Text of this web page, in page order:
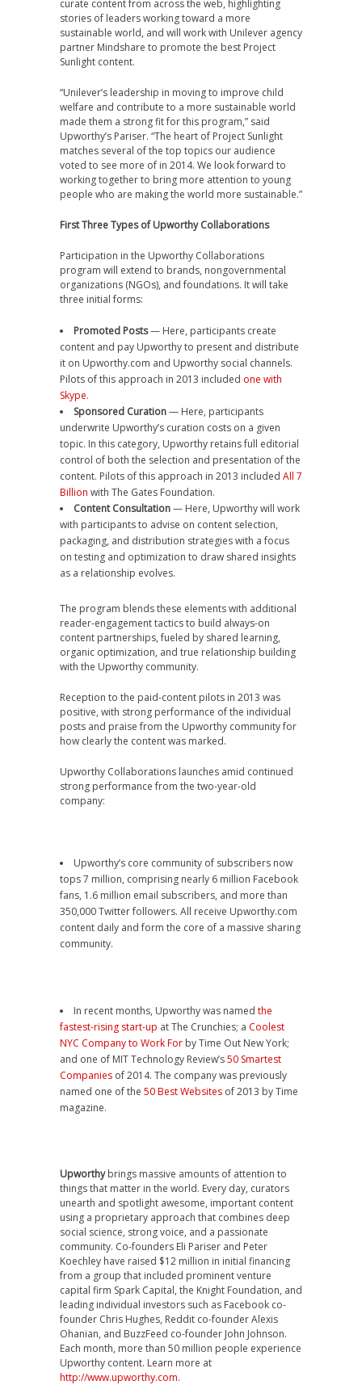
curate content from across the web, highlighting
stories of leaders working toward a more
sustainable world, and will work with Unilever agency
partner Mindshare to promote the best Project
Sunlight content.
“Unilever’s leadership in moving to improve child
welfare and contribute to a more sustainable world
made them a strong fit for this program,” said
Upworthy’s Pariser. “The heart of Project Sunlight
matches several of the top topics our audience
voted to see more of in 2014. We look forward to
working together to bring more attention to young
people who are making the world more sustainable.”
First Three Types of Upworthy Collaborations
Participation in the Upworthy Collaborations
program will extend to brands, nongovernmental
organizations (NGOs), and foundations. It will take
three initial forms:
Promoted Posts— Here, participants create
content and pay Upworthy to present and distribute
it on Upworthy.com and Upworthy social channels.
Pilots of this approach in 2013 included one with
Skype.
Sponsored Curation— Here, participants
underwrite Upworthy’s curation costs on a given
topic. In this category, Upworthy retains full editorial
control of both the selection and presentation of the
content. Pilots of this approach in 2013 included All 7
Billion with The Gates Foundation.
Content Consultation— Here, Upworthy will work
with participants to advise on content selection,
packaging, and distribution strategies with a focus
on testing and optimization to draw shared insights
as a relationship evolves.
The program blends these elements with additional
reader-engagement tactics to build always-on
content partnerships, fueled by shared learning,
organic optimization, and true relationship building
with the Upworthy community.
Reception to the paid-content pilots in 2013 was
positive, with strong performance of the individual
posts and praise from the Upworthy community for
how clearly the content was marked.
Upworthy Collaborations launches amid continued
strong performance from the two-year-old
company:
Upworthy’s core community of subscribers now
tops 7 million, comprising nearly 6 million Facebook
fans, 1.6 million email subscribers, and more than
350,000 Twitter followers. All receive Upworthy.com
content daily and form the core of a massive sharing
community.
In recent months, Upworthy was named the
fastest-rising start-up at The Crunchies; a Coolest
NYC Company to Work For by Time Out New York;
and one of MIT Technology Review’s50 Smartest
Companies of 2014. The company was previously
named one of the 50 Best Websites of 2013 by Time
magazine.
Upworthybrings massive amounts of attention to
things that matter in the world. Every day, curators
unearth and spotlight awesome, important content
using a proprietary approach that combines deep
social science, strong voice, and a passionate
community. Co-founders Eli Pariser and Peter
Koechley have raised $12 million in initial financing
from a group that included prominent venture
capital firm Spark Capital, the Knight Foundation, and
leading individual investors such as Facebook co-
founder Chris Hughes, Reddit co-founderAlexis
Ohanian, and BuzzFeed co-founder John Johnson.
Each month, more than 50 million people experience
Upworthy content. Learn more at
http://www.upworthy.com.